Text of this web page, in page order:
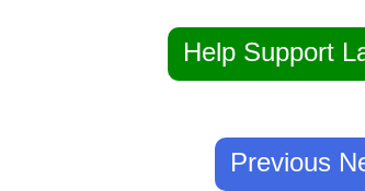
Help Support
Previous